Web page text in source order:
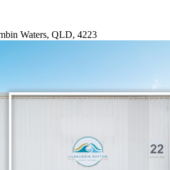
Waters, QLD, 4223